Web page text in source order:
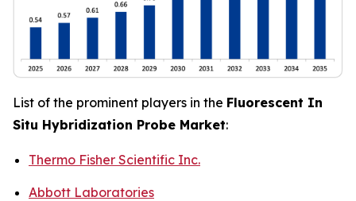
List of the prominent players in the Fluorescent In
Situ Hybridization Probe Market:
Thermo Fisher Scientific Inc.
Abbott Laboratories